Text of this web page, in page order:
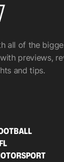
all of the
previews,
and tips.